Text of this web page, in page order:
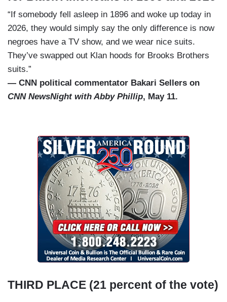
“If somebody fell asleep in 1896 and woke up today in
2026, they would simply say the only difference is now
negroes have a TV show, and we wear nice suits.
They’ve swapped out Klan hoods for Brooks Brothers
suits.”
— CNN political commentator Bakari Sellers on
CNN NewsNight with Abby Phillip, May 11.
THIRD PLACE (21 percent of the vote)